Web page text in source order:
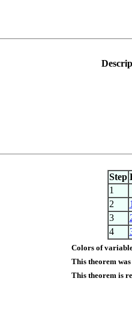
Step
1
2
1
3
4
Colors of
This theorem
This theorem is